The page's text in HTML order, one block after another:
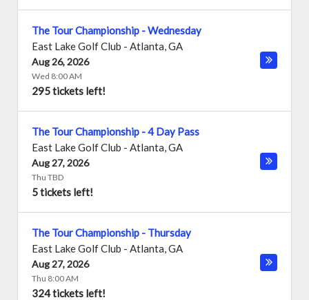
The Tour Championship - Wednesday
East Lake Golf Club - Atlanta,GA
Aug 26, 2026
Wed 8:00 AM
295 tickets left!
The Tour Championship - 4 Day Pass
East Lake Golf Club - Atlanta,GA
Aug 27, 2026
Thu TBD
5 tickets left!
The Tour Championship - Thursday
East Lake Golf Club - Atlanta,GA
Aug 27, 2026
Thu 8:00 AM
324 tickets left!